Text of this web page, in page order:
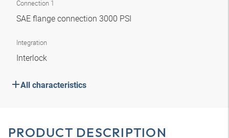
Connection 1
SAE flange connection 3000 PSI
Integration
Interlock
All characteristics
PRODUCT DESCRIPTION